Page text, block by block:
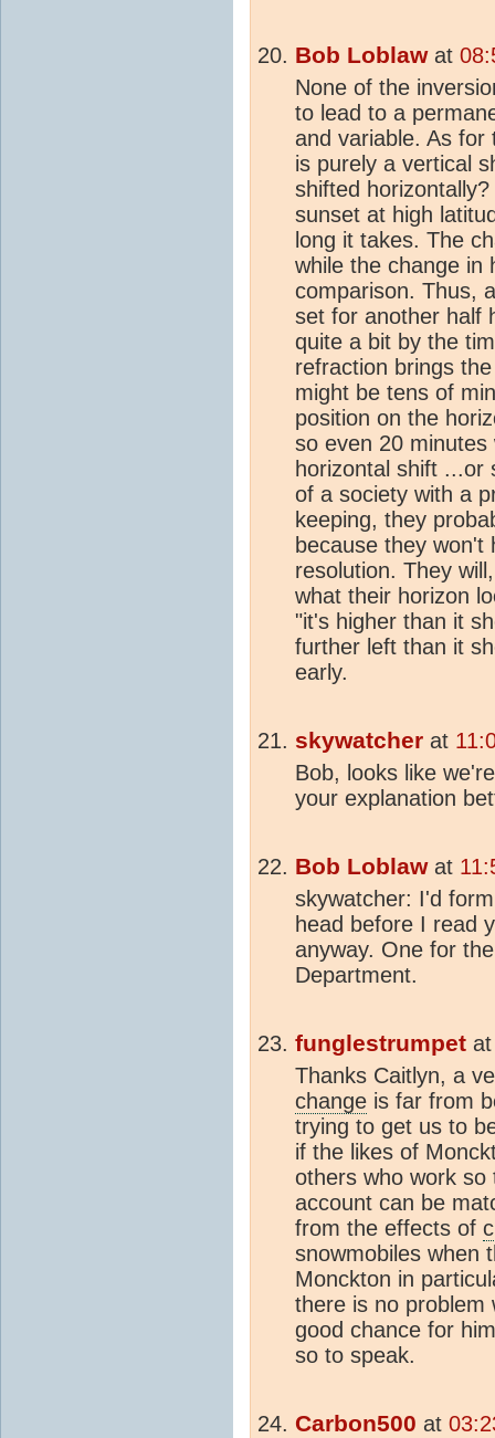
Bob Loblawat
None of the
to lead to a
and variable. As for
is purely a vertical
shifted
sunset at high
long it takes. The
while the change in
comparison. Thus,
set for another half
quite a bit by the
refraction brings
might be tens of
position on the
so even 20
horizontal shift ...or
of a society with a
keeping, they
because they
resolution. They
what their horizon
"it's higher than it
further left than it
early.
skywatcher at
Bob, looks like
your explanation
Bob Loblawat
skywatcher: I'd
head before I read
anyway. One for
Department.
funglestrumpet
Thanks Caitlyn, a
change is far from
trying to get us to
if the likes of
others who work so
account can be
from the effects of
snowmobiles when
Monckton in
there is no problem
good chance for
so to speak.
Carbon500 at